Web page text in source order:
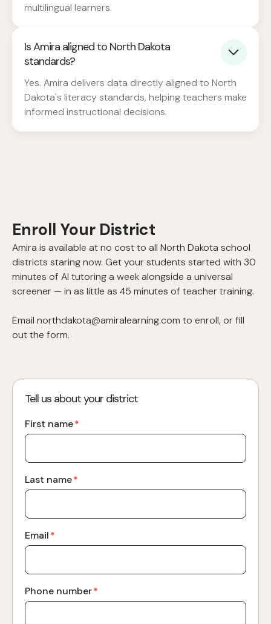
multilingual learners.
Is Amira aligned to North Dakota
standards?
Yes. Amira delivers data directly aligned to North
Dakota's literacy standards, helping teachers make
informed instructional decisions.
Enroll Your District
Amira is available at no cost to all North Dakota school
districts staring now. Get your students started with 30
minutes of AI tutoring a week alongside a universal
screener — in as little as 45 minutes of teacher training.
Email northdakota@amiralearning.com to enroll, or fill
out the form.
Tell us about your district
First name*
Last name*
Email*
Phone number*